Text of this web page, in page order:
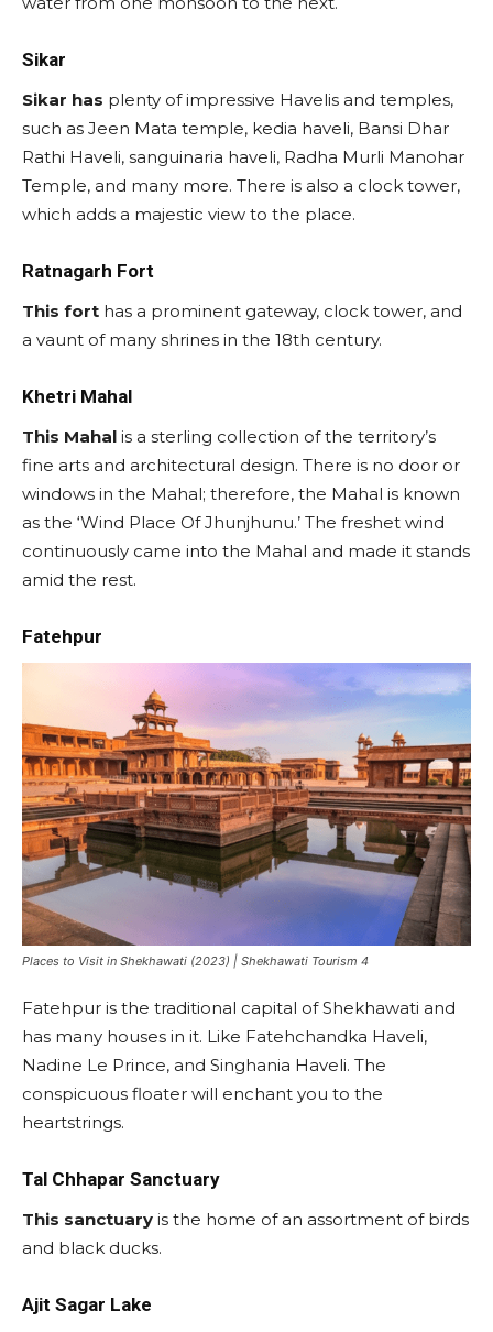
Sikar
Sikar has plenty of impressive Havelis and temples,
such as Jeen Mata temple, kedia haveli, Bansi Dhar
Rathi Haveli, sanguinaria haveli, Radha Murli Manohar
Temple, and many more. There is also a clock tower,
which adds a majestic view to the place.
Ratnagarh Fort
This fort has a prominent gateway, clock tower, and
a vaunt of many shrines in the 18th century.
Khetri Mahal
This Mahal is a sterling collection of the territory’s
fine arts and architectural design. There is no door or
windows in the Mahal; therefore, the Mahal is known
as the ‘Wind Place Of Jhunjhunu.’ The freshet wind
continuously came into the Mahal and made it stands
amid the rest.
Fatehpur
Places to Visit in Shekhawati (2023) | Shekhawati Tourism 4
Fatehpur is the traditional capital of Shekhawati and
has many houses in it. Like Fatehchandka Haveli,
Nadine Le Prince, and Singhania Haveli. The
conspicuous floater will enchant you to the
heartstrings.
Tal Chhapar Sanctuary
This sanctuary is the home of an assortment of birds
and black ducks.
Ajit Sagar Lake